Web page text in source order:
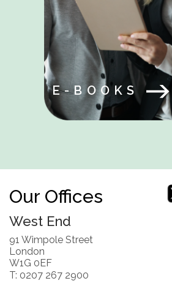
E-BOOKS
Our Offices
West End
91 Wimpole Street
London
W1G 0EF
T: 0207 267 2900